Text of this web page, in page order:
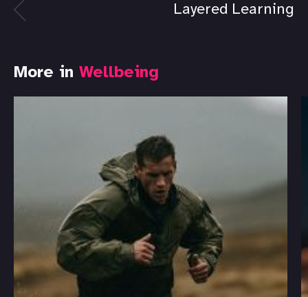
Layered Learning
More in Wellbeing